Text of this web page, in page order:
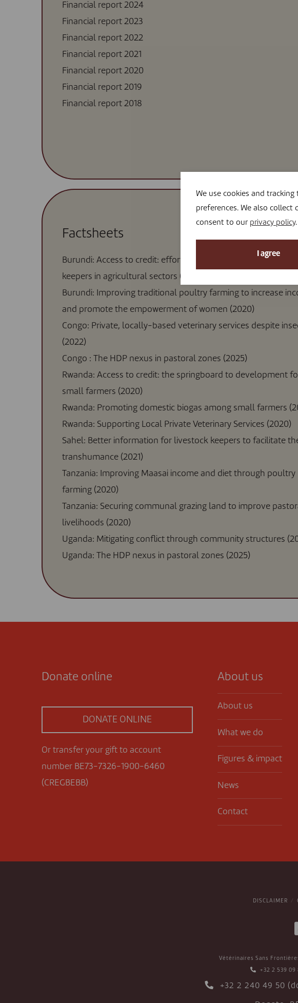
Financial report 2024
Financial report 2023
Financial report 2022
Financial report 2021
Financial report 2020
Financial report 2019
Financial report 2018
Factsheets
Burundi: Access to credit: efforts to include small livestock
keepers in agricultural sectors (2020)
Burundi: Improving traditional poultry farming to increase
and promote the empowerment of women (2020)
Congo: Private, locally-based veterinary services despite
(2022)
Congo : The HDP nexus in pastoral zones (2025)
Rwanda: Access to credit: the springboard to development
small farmers (2020)
Rwanda: Promoting domestic biogas among small farmers
Rwanda: Supporting Local Private Veterinary Services (2020)
Sahel: Better information for livestock keepers to facilitate
transhumance (2021)
Tanzania: Improving Maasai income and diet through poultry
farming (2020)
Tanzania: Securing communal grazing land to improve
livelihoods (2020)
Uganda: Mitigating conflict through community structures
Uganda: The HDP nexus in pastoral zones (2025)
Donate online
DONATE ONLINE
Or transfer your gift to account
number BE73-7326-1900-6460
(CREGBEBB)
About us
About us
What we do
Figures & impact
News
Contact
DISCLAIMER
Vétérinaires Sans
+32 2 539 09
+32 2 240 49 50
We use cookies and
preferences. We also collect
consent to our privacy policy.
I agree